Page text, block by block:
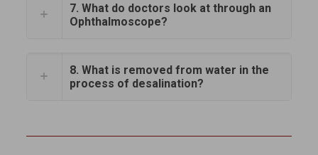
7. What do doctors look at through an
Ophthalmoscope?
8. What is removed from water in the
process of desalination?